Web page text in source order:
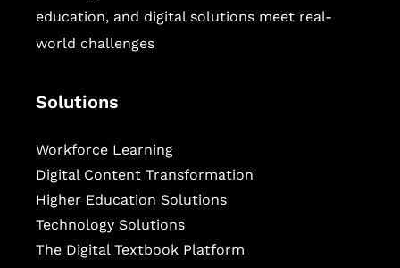
education, and digital solutions meet real-
world challenges
Solutions
Workforce Learning
Digital Content Transformation
Higher Education Solutions
Technology Solutions
The Digital Textbook Platform